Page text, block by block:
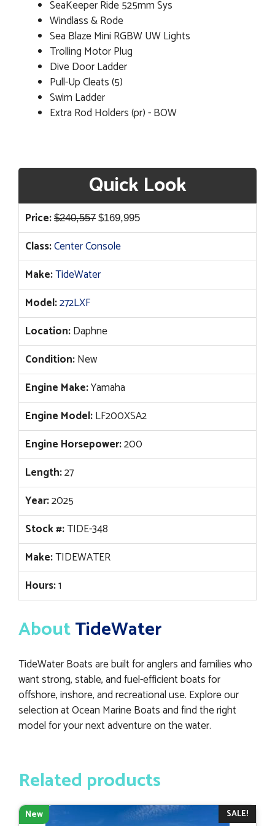
SeaKeeper Ride 525mm Sys
Windlass & Rode
Sea Blaze Mini RGBW UW Lights
Trolling Motor Plug
Dive Door Ladder
Pull-Up Cleats (5)
Swim Ladder
Extra Rod Holders (pr) - BOW
Quick Look
Price: $240,557 Original
price
was:
$240,557.
$169,995Current
price
$169,995.
Class:Center Console
Make:TideWater
Model:272LXF
Location:Daphne
Condition:New
Engine Make:Yamaha
Engine Model:LF200XSA2
Engine Horsepower:200
Length:27
Year:2025
Stock #:TIDE-348
Make:TIDEWATER
Hours:1
AboutTideWater
TideWater Boats are built for anglers and families who
want strong, stable, and fuel-efficient boats for
offshore, inshore, and recreational use. Explore our
selection at Ocean Marine Boats and find the right
model for your next adventure on the water.
Related products
SALE!
New